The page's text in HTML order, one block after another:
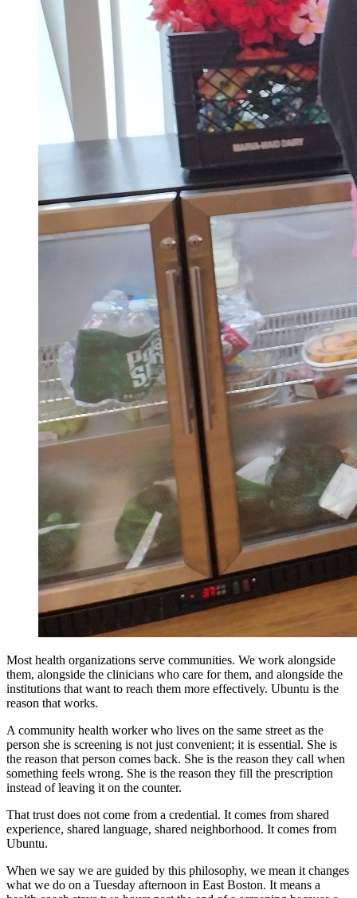
Most health organizations serve communities. We work alongside
them, alongside the clinicians who care for them, and alongside the
institutions that want to reach them more effectively. Ubuntu is the
reason that works.
A community health worker who lives on the same street as the
person she is screening is not just convenient; it is essential. She is
the reason that person comes back. She is the reason they call when
something feels wrong. She is the reason they fill the prescription
instead of leaving it on the counter.
That trust does not come from a credential. It comes from shared
experience, shared language, shared neighborhood. It comes from
Ubuntu.
When we say we are guided by this philosophy, we mean it changes
what we do on a Tuesday afternoon in East Boston. It means a